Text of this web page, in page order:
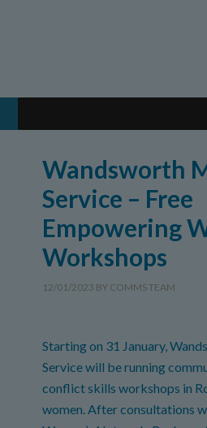
Wandsworth
Service – Free
Empowering
Workshops
12/01/2023 BY COMMS TEAM
Starting on 31 January,
Service will be running
conflict skills workshops in
women. After consultations